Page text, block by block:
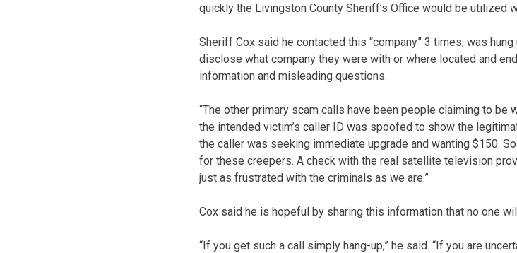
quickly the Livingston County Sheriff’s Office would be utilized
Sheriff Cox said he contacted this “company” 3 times, was
disclose what company they were with or where located and
information and misleading questions.
“The other primary scam calls have been people claiming to
the intended victim’s caller ID was spoofed to show the
the caller was seeking immediate upgrade and wanting $150.
for these creepers. A check with the real satellite television
just as frustrated with the criminals as we are.”
Cox said he is hopeful by sharing this information that no one
“If you get such a call simply hang-up,” he said. “If you are